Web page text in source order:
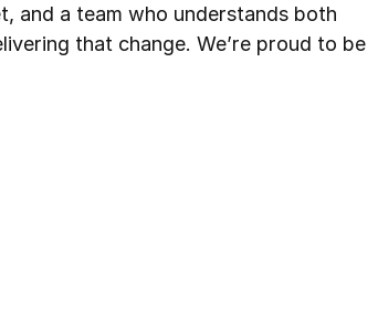
and a team who understands both
that change. We’re proud to be